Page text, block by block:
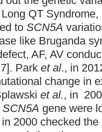
QT
to SCN5A
like Bruganda
AF, AV
Park et al., in
change in
et al., in
SCN5A gene were
in 2000 checked